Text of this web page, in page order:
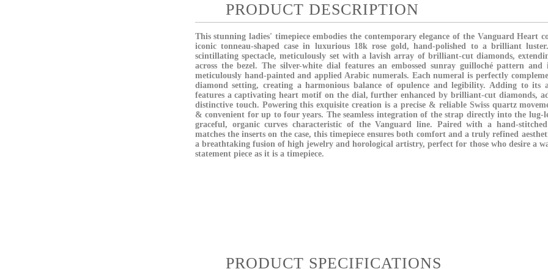
PRODUCT DESCRIPTION
This stunning ladies' timepiece embodies the contemporary elegance of the Vanguard Heart
iconic tonneau-shaped case in luxurious 18k rose gold, hand-polished to a brilliant
scintillating spectacle, meticulously set with a lavish array of brilliant-cut diamonds,
across the bezel. The silver-white dial features an embossed sunray guilloché pattern
meticulously hand-painted and applied Arabic numerals. Each numeral is perfectly
diamond setting, creating a harmonious balance of opulence and legibility. Adding to its
features a captivating heart motif on the dial, further enhanced by brilliant-cut diamonds,
distinctive touch. Powering this exquisite creation is a precise & reliable Swiss quartz
& convenient for up to four years. The seamless integration of the strap directly into the lug-
graceful, organic curves characteristic of the Vanguard line. Paired with a hand-
matches the inserts on the case, this timepiece ensures both comfort and a truly refined
a breathtaking fusion of high jewelry and horological artistry, perfect for those who desire a
statement piece as it is a timepiece.
PRODUCT SPECIFICATIONS